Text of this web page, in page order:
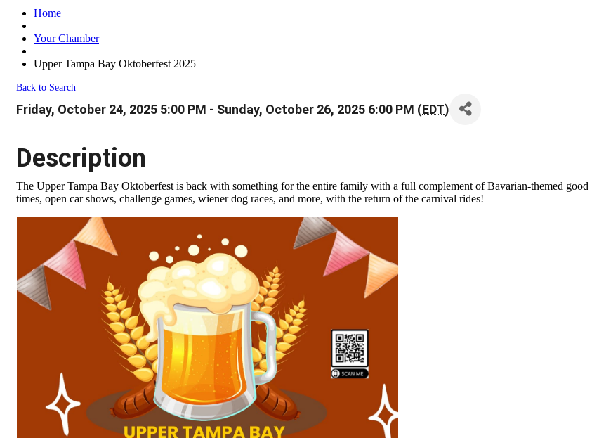
Home
Your Chamber
Upper Tampa Bay Oktoberfest 2025
Back to Search
Friday, October 24, 2025 5:00 PM - Sunday, October 26, 2025 6:00 PM (EDT)
Description
The Upper Tampa Bay Oktoberfest is back with something for the entire family with a full complement of Bavarian-themed good
times, open car shows, challenge games, wiener dog races, and more, with the return of the carnival rides!